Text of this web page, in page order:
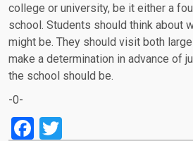
college or university, be it either a
school. Students should think about
might be. They should visit both
make a determination in advance of
the school should be.
-0-
Facebook